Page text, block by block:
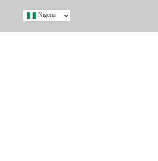
Nigeria